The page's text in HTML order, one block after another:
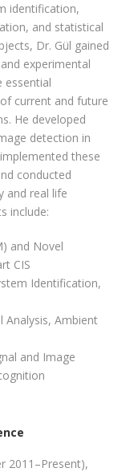
identification,
and statistical
Dr. Gül gained
experimental
essential
current and future
He developed
detection in
these
conducted
and real life
include:
and Novel
CIS
Identification,
Analysis, Ambient
and Image
2011–Present),